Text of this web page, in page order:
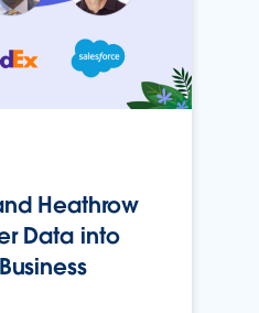
Heathrow
Data into